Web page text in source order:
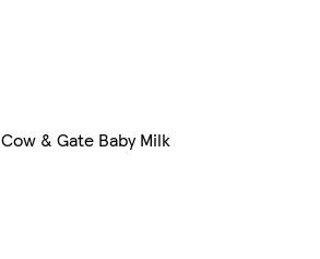
Cow & Gate Baby Milk